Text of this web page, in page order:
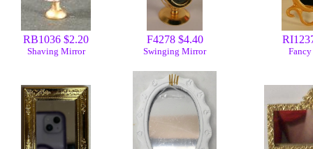
RB1036 $2.20
Shaving Mirror
F4278 $4.40
Swinging Mirror